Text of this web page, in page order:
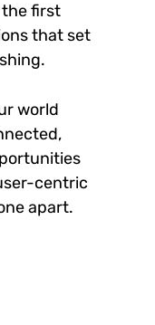
first
that set
world
centric
apart.